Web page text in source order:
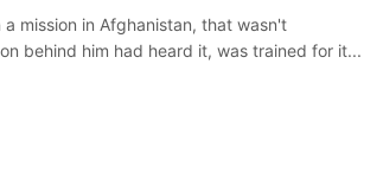
mission in Afghanistan, that wasn't
behind him had heard it, was trained for it...